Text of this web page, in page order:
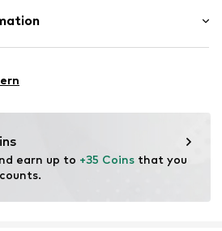
40% Cotton
earn up to +35 Coins that you